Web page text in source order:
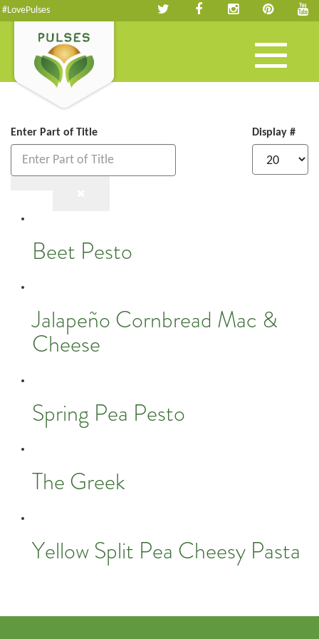
#LovePulses
Toggle
navigation
Enter Part of Title Display #
Beet Pesto
Jalapeño Cornbread Mac &
Cheese
Spring Pea Pesto
The Greek
Yellow Split Pea Cheesy Pasta